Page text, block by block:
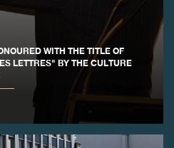
WITH THE TITLE OF
LETTRES" BY THE CULTURE